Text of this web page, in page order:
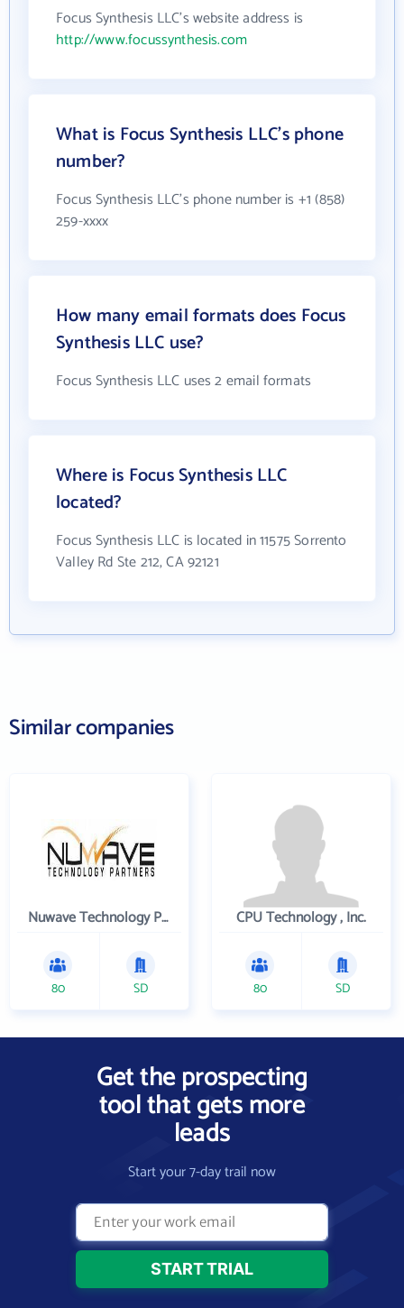
Focus Synthesis LLC's website address is
http://www.focussynthesis.com
What is Focus Synthesis LLC's phone
number?
Focus Synthesis LLC's phone number is +1 (858)
259-xxxx
How many email formats does Focus
Synthesis LLC use?
Focus Synthesis LLC uses 2 email formats
Where is Focus Synthesis LLC
located?
Focus Synthesis LLC is located in 11575 Sorrento
Valley Rd Ste 212, CA 92121
Similar companies
Nuwave Technology Partners Llc
80 SD
CPU Technology , Inc.
80 SD
Get the prospecting
tool that gets more
leads
Start your 7-day trail now